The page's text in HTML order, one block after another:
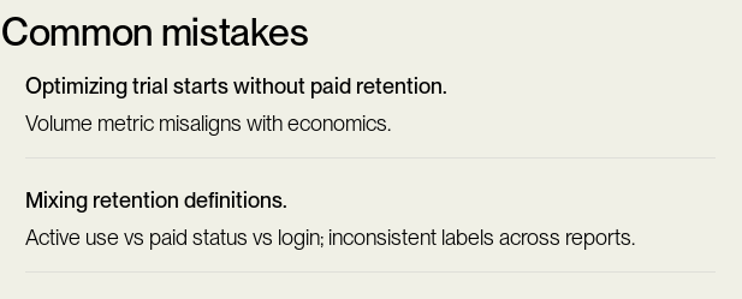
Common mistakes
Optimizing trial starts without paid retention.
Volume metric misaligns with economics.
Mixing retention definitions.
Active use vs paid status vs login; inconsistent labels across reports.